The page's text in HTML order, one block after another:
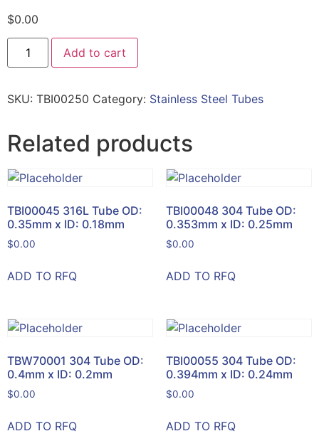
$0.00
Add to cart
SKU: TBI00250 Category: Stainless Steel Tubes
Related products
TBI00045 316L Tube OD:
0.35mm x ID: 0.18mm
$0.00
ADD TO RFQ
TBI00048 304 Tube OD:
0.353mm x ID: 0.25mm
$0.00
ADD TO RFQ
TBW70001 304 Tube OD:
0.4mm x ID: 0.2mm
$0.00
ADD TO RFQ
TBI00055 304 Tube OD:
0.394mm x ID: 0.24mm
$0.00
ADD TO RFQ